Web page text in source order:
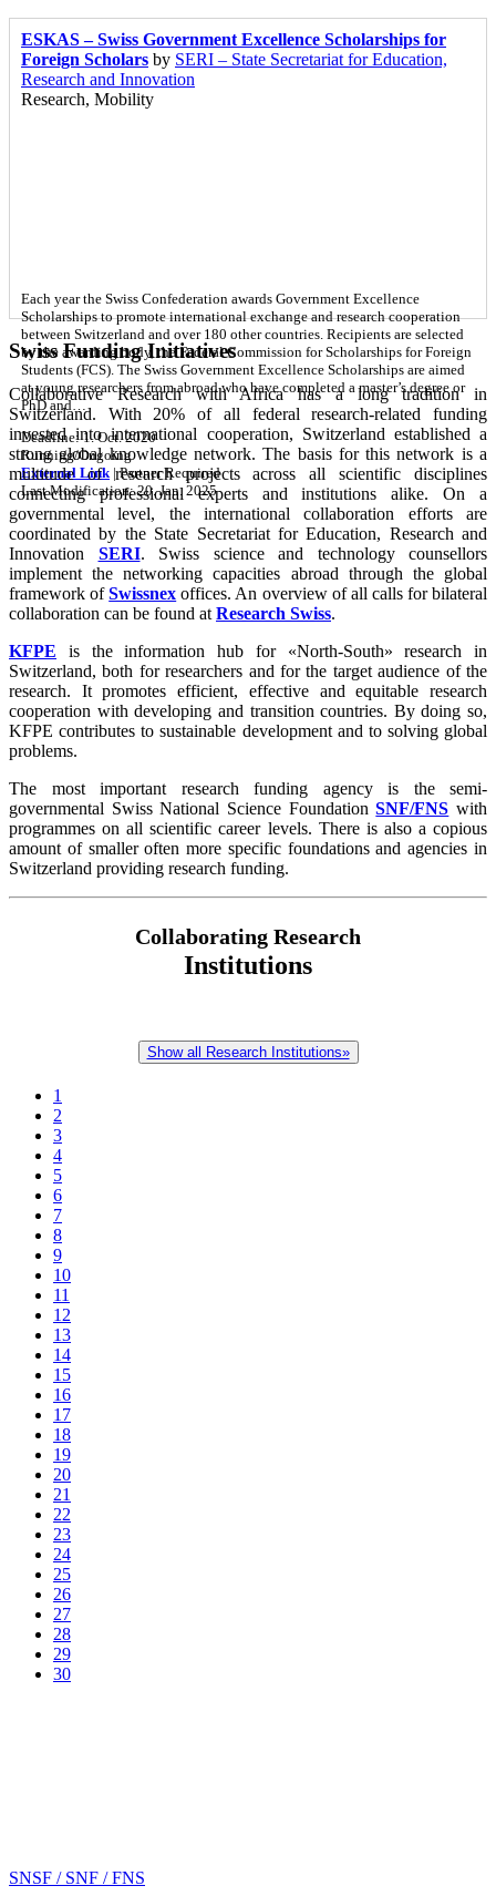
ESKAS – Swiss Government Excellence Scholarships for
Foreign Scholars by SERI – State Secretariat for Education,
Research and Innovation
Research, Mobility
Each year the Swiss Confederation awards Government Excellence
Scholarships to promote international exchange and research cooperation
between Switzerland and over 180 other countries. Recipients are selected
by the awarding body, the Federal Commission for Scholarships for Foreign
Students (FCS). The Swiss Government Excellence Scholarships are aimed
at young researchers from abroad who have completed a master’s degree or
PhD and…
Deadline:1. Oct. 2020
Running/Ongoing
External Link|Partner Required
Last Modification: 20. Jan. 2025
Swiss Funding Initiatives
Collaborative Research with Africa has a long tradition in
Switzerland. With 20% of all federal research-related funding
invested into international cooperation, Switzerland established a
strong global knowledge network. The basis for this network is a
multitude of research projects across all scientific disciplines
connecting professional experts and institutions alike. On a
governmental level, the international collaboration efforts are
coordinated by the State Secretariat for Education, Research and
Innovation SERI. Swiss science and technology counsellors
implement the networking capacities abroad through the global
framework ofSwissnex offices. An overview of all calls for bilateral
collaboration can be found at Research Swiss.
KFPE is the information hub for «North-South» research in
Switzerland, both for researchers and for the target audience of the
research. It promotes efficient, effective and equitable research
cooperation with developing and transition countries. By doing so,
KFPE contributes to sustainable development and to solving global
problems.
The most important research funding agency is the semi-
governmental Swiss National Science FoundationSNF/FNS with
programmes on all scientific career levels. There is also a copious
amount of smaller often more specific foundations and agencies in
Switzerland providing research funding.
Collaborating Research
Institutions
Show all Research Institutions»
1
2
3
4
5
6
7
8
9
10
11
12
13
14
15
16
17
18
19
20
21
22
23
24
25
26
27
28
29
30
SNSF / SNF / FNS